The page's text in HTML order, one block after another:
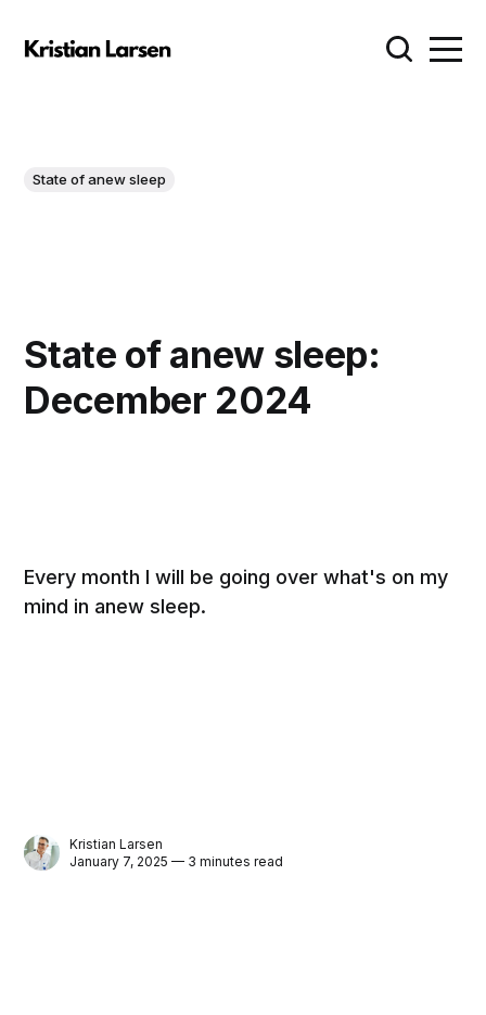
State of anew sleep
State of anew sleep:
December 2024
Every month I will be going over what's on my
mind in anew sleep.
Kristian Larsen
January 7, 2025 — 3 minutes read